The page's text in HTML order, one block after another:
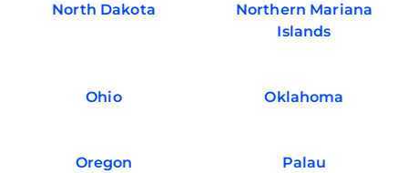
North Dakota
Northern Mariana
Islands
Ohio Oklahoma
Oregon Palau